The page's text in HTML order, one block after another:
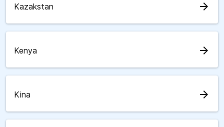
Kazakstan arrow_forward
Kenya arrow_forward
Kina arrow_forward